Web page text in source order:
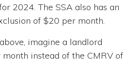
2024. The SSA also has an
of $20 per month.
imagine a landlord
instead of the CMRV of